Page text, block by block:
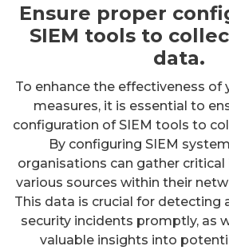
Ensure proper
SIEM tools to
data.
To enhance the effectiveness of
measures, it is essential to
configuration of SIEM tools to
By configuring SIEM
organisations can gather
various sources within their
This data is crucial for detecting
security incidents promptly, as
valuable insights into